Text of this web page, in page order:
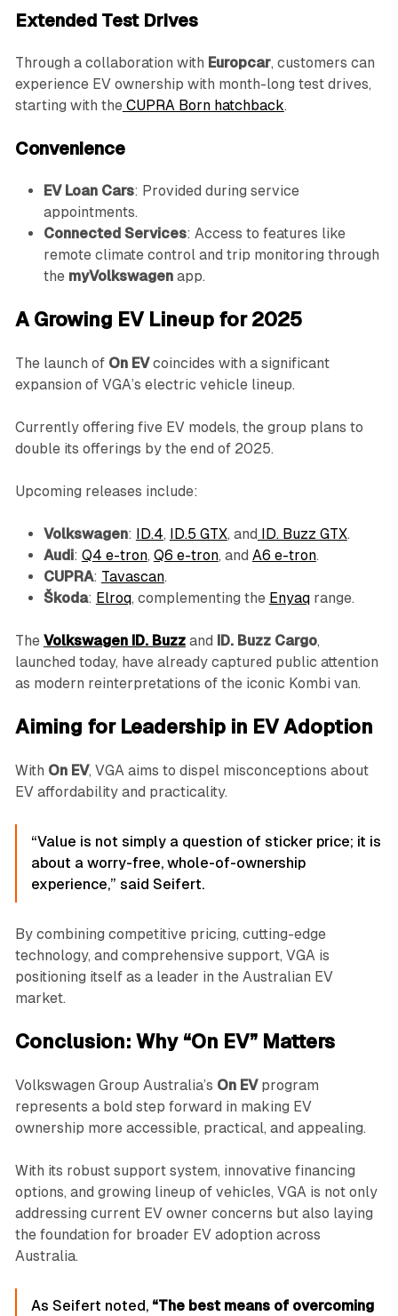
Extended Test Drives
Through a collaboration with Europcar, customers can
experience EV ownership with month-long test drives,
starting with theCUPRA Born hatchback.
Convenience
EV Loan Cars: Provided during service
appointments.
Connected Services: Access to features like
remote climate control and trip monitoring through
the myVolkswagenapp.
A Growing EV Lineup for 2025
The launch of On EVcoincides with a significant
expansion of VGA’s electric vehicle lineup.
Currently offering five EV models, the group plans to
double its offerings by the end of 2025.
Upcoming releases include:
Volkswagen: ID.4, ID.5 GTX, and ID. Buzz GTX.
Audi: Q4 e-tron, Q6 e-tron, and A6 e-tron.
CUPRA: Tavascan.
Škoda: Elroq, complementing the Enyaqrange.
The Volkswagen ID. Buzzand ID. Buzz Cargo,
launched today, have already captured public attention
as modern reinterpretations of the iconic Kombi van.
Aiming for Leadership in EV Adoption
With On EV, VGA aims to dispel misconceptions about
EV affordability and practicality.
“Value is not simply a question of sticker price; it is
about a worry-free, whole-of-ownership
experience,” said Seifert.
By combining competitive pricing, cutting-edge
technology, and comprehensive support, VGA is
positioning itself as a leader in the Australian EV
market.
Conclusion: Why “On EV” Matters
Volkswagen Group Australia’s On EVprogram
represents a bold step forward in making EV
ownership more accessible, practical, and appealing.
With its robust support system, innovative financing
options, and growing lineup of vehicles, VGA is not only
addressing current EV owner concerns but also laying
the foundation for broader EV adoption across
Australia.
As Seifert noted, “The best means of overcoming